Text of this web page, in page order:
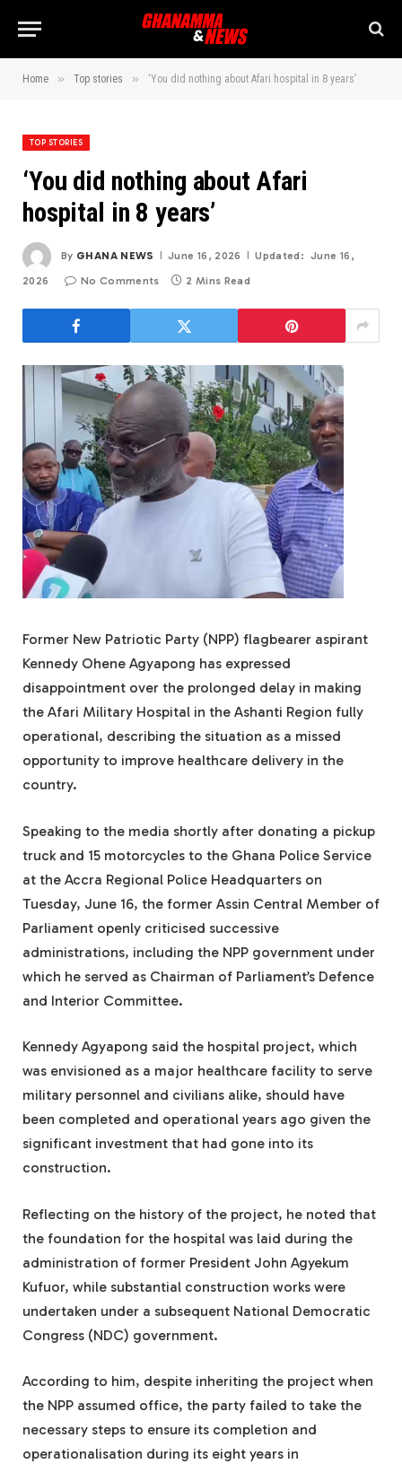
Home » Top stories » ‘You did nothing about Afari hospital in 8 years’
TOP STORIES
‘You did nothing about Afari
hospital in 8 years’
By GHANA NEWS June 16, 2026 Updated: June 16,
2026 No Comments 2 Mins Read
Former New Patriotic Party (NPP) flagbearer aspirant
Kennedy Ohene Agyapong has expressed
disappointment over the prolonged delay in making
the Afari Military Hospital in the Ashanti Region fully
operational, describing the situation as a missed
opportunity to improve healthcare delivery in the
country.
Speaking to the media shortly after donating a pickup
truck and 15 motorcycles to the Ghana Police Service
at the Accra Regional Police Headquarters on
Tuesday, June 16, the former Assin Central Member of
Parliament openly criticised successive
administrations, including the NPP government under
which he served as Chairman of Parliament’s Defence
and Interior Committee.
Kennedy Agyapong said the hospital project, which
was envisioned as a major healthcare facility to serve
military personnel and civilians alike, should have
been completed and operational years ago given the
significant investment that had gone into its
construction.
Reflecting on the history of the project, he noted that
the foundation for the hospital was laid during the
administration of former President John Agyekum
Kufuor, while substantial construction works were
undertaken under a subsequent National Democratic
Congress (NDC) government.
According to him, despite inheriting the project when
the NPP assumed office, the party failed to take the
necessary steps to ensure its completion and
operationalisation during its eight years in